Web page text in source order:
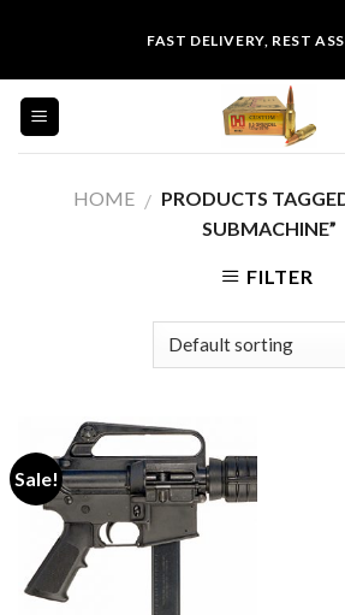
content
FAST DELIVERY, REST
HOME / PRODUCTS
SUBMACHINE”
FILTER
Sale!